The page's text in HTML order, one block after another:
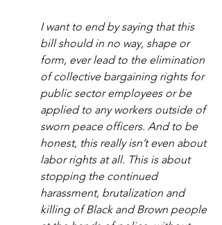
I want to end by saying that this
bill should in no way, shape or
form, ever lead to the elimination
of collective bargaining rights for
public sector employees or be
applied to any workers outside of
sworn peace officers. And to be
honest, this really isn’t even about
labor rights at all. This is about
stopping the continued
harassment, brutalization and
killing of Black and Brown people